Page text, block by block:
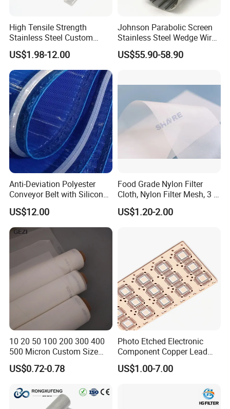
Maintenance method: clean the demister pad. As we all know,
the dilute acid on the demister pad will shorten the service life of
demister pad, so we should place the demister pad in the natural
High Tensile Strength
Stainless Steel Custom
Etched Filter Mesh
US$1.98-12.00
Johnson Parabolic Screen
Stainless Steel Wedge Wire
Curved Screen
US$55.90-58.90
Anti-Deviation Polyester
Conveyor Belt with Silicone
Correction Guide Strip
US$12.00
Food Grade Nylon Filter
Cloth, Nylon Filter Mesh, 3 5
10 25 30 40 50 60 70 80 90
100 110 120 130 140 150
US$1.20-2.00
10 20 50 100 200 300 400
500 Micron Custom Size
Food Grade FDA
Monofilament
Polyamide Nylon Filter Cloth
Net Screen Mesh
US$0.72-0.78
Photo Etched Electronic
Component Copper Lead
Frame for IC Chip
US$1.00-7.00